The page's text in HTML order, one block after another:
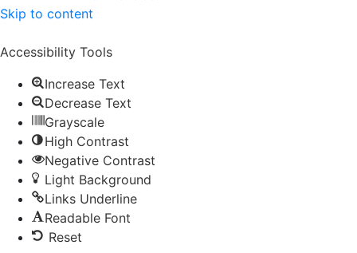
Skip to content
Accessibility Tools
Increase Text
Decrease Text
Grayscale
High Contrast
Negative Contrast
Light Background
Links Underline
Readable Font
Reset